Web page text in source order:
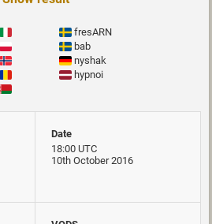
fresARN
bab
nyshak
hypnoi
Date
18:00 UTC
10th October 2016